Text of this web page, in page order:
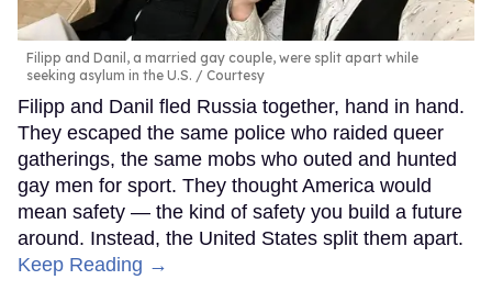
Filipp and Danil, a married gay couple, were split apart while
seeking asylum in the U.S.
Courtesy
Filipp and Danil fled Russia together, hand in hand.
They escaped the same police who raided queer
gatherings, the same mobs who outed and hunted
gay men for sport. They thought America would
mean safety — the kind of safety you build a future
around. Instead, the United States split them apart.
Keep Reading →